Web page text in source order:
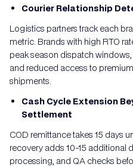
Courier Relationship
Logistics partners track each
metric. Brands with high RTO
peak season dispatch
and reduced access to
shipments.
Cash Cycle Extension
Settlement
COD remittance takes 15 days
recovery adds 10-15 additional
processing, and QA checks